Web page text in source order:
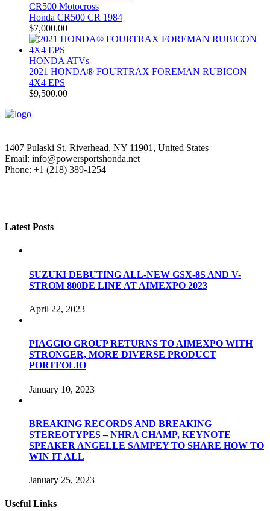
CR500 Motocross
Honda CR500 CR 1984
$7,000.00
HONDA ATVs
2021 HONDA® FOURTRAX FOREMAN RUBICON
4X4 EPS
$9,500.00
1407 Pulaski St, Riverhead, NY 11901, United States
Email: info@powersportshonda.net
Phone: +1 (218) 389-1254
Latest Posts
SUZUKI DEBUTING ALL-NEW GSX-8S AND V-
STROM 800DE LINE AT AIMEXPO 2023
April 22, 2023
PIAGGIO GROUP RETURNS TO AIMEXPO WITH
STRONGER, MORE DIVERSE PRODUCT
PORTFOLIO
January 10, 2023
BREAKING RECORDS AND BREAKING
STEREOTYPES – NHRA CHAMP, KEYNOTE
SPEAKER ANGELLE SAMPEY TO SHARE HOW TO
WIN IT ALL
January 25, 2023
Useful Links